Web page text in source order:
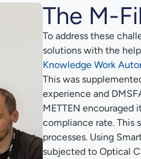
The M-
To address these
solutions with the
Knowledge Work
This was
experience and
METTEN encouraged
compliance rate. This
processes. Using
subjected to Optical